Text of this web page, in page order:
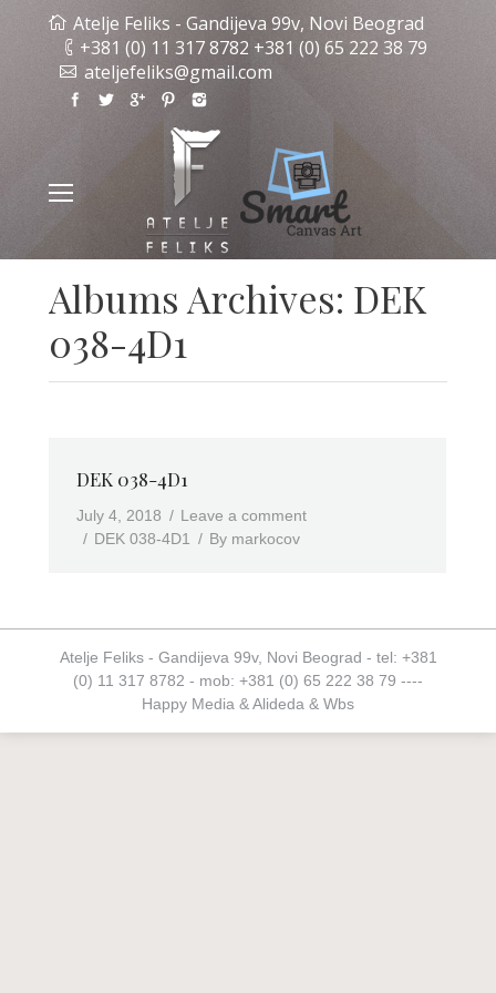
Atelje Feliks - Gandijeva 99v, Novi Beograd
+381 (0) 11 317 8782 +381 (0) 65 222 38 79
ateljefeliks@gmail.com
Albums Archives: DEK
038-4D1
DEK 038-4D1
July 4, 2018
Leave a comment
DEK 038-4D1
By markocov
Atelje Feliks - Gandijeva 99v, Novi Beograd - tel: +381
(0) 11 317 8782 - mob: +381 (0) 65 222 38 79 ----
Happy Media & Alideda & Wbs